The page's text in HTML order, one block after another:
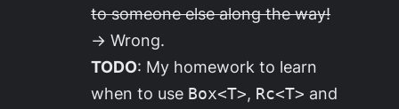
to someone else along the way!
→ Wrong.
TODO: My homework to learn
when to use Box<T>, Rc<T> and